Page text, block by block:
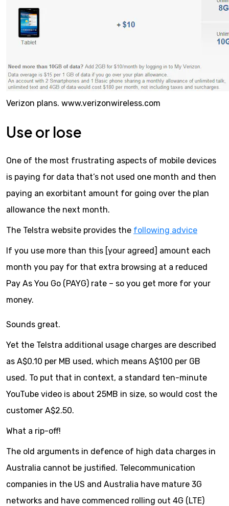
Verizon plans. www.verizonwireless.com
Use or lose
One of the most frustrating aspects of mobile devices
is paying for data that’s not used one month and then
paying an exorbitant amount for going over the plan
allowance the next month.
The Telstra website provides the following advice
If you use more than this [your agreed] amount each
month you pay for that extra browsing at a reduced
Pay As You Go (PAYG) rate – so you get more for your
money.
Sounds great.
Yet the Telstra additional usage charges are described
as A$0.10 per MB used, which means A$100 per GB
used. To put that in context, a standard ten-minute
YouTube video is about 25MB in size, so would cost the
customer A$2.50.
What a rip-off!
The old arguments in defence of high data charges in
Australia cannot be justified. Telecommunication
companies in the US and Australia have mature 3G
networks and have commenced rolling out 4G (LTE)